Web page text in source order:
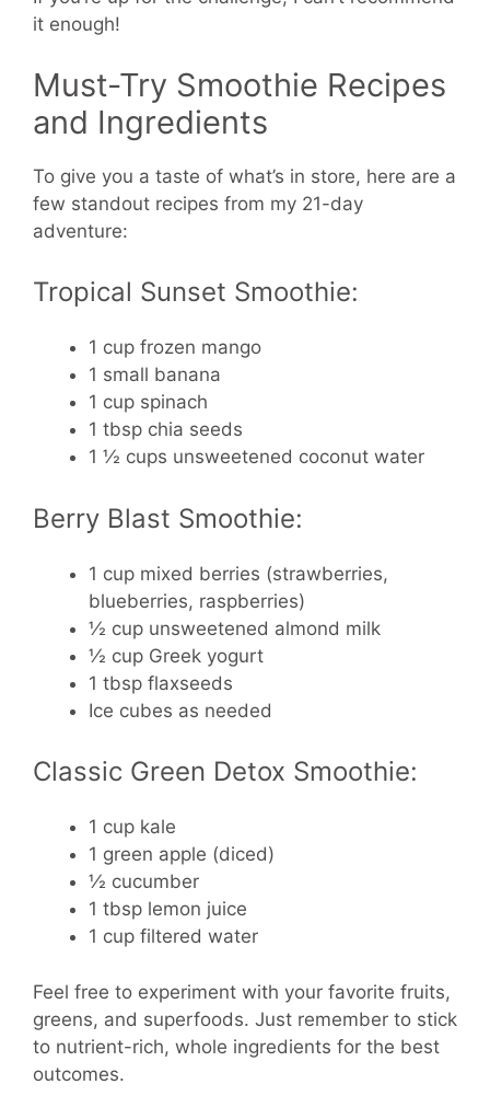
it enough!
Must-Try Smoothie Recipes
and Ingredients
To give you a taste of what’s in store, here are a
few standout recipes from my 21-day
adventure:
Tropical Sunset Smoothie:
1 cup frozen mango
1 small banana
1 cup spinach
1 tbsp chia seeds
1 ½ cups unsweetened coconut water
Berry Blast Smoothie:
1 cup mixed berries (strawberries,
blueberries, raspberries)
½ cup unsweetened almond milk
½ cup Greek yogurt
1 tbsp flaxseeds
Ice cubes as needed
Classic Green Detox Smoothie:
1 cup kale
1 green apple (diced)
½ cucumber
1 tbsp lemon juice
1 cup filtered water
Feel free to experiment with your favorite fruits,
greens, and superfoods. Just remember to stick
to nutrient-rich, whole ingredients for the best
outcomes.